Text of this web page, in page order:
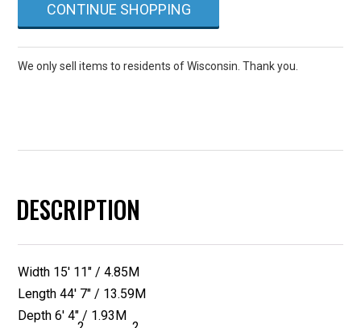
(Iridium
Colors)
CONTINUE SHOPPING
We only sell items to residents of Wisconsin. Thank you.
DESCRIPTION
Width 15' 11" / 4.85M
Length 44' 7" / 13.59M
Depth 6' 4" / 1.93M